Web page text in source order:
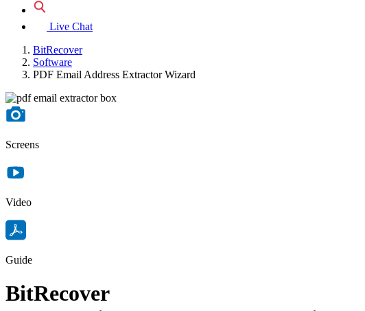
Live Chat
BitRecover
Software
PDF Email Address Extractor Wizard
Screens
Video
Guide
BitRecover